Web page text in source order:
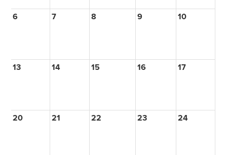
6 7 8 9 10
13 14 15 16 17
20 21 22 23 24